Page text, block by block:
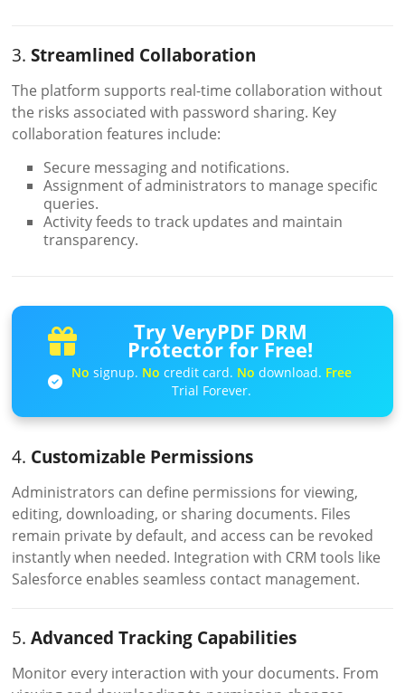
3.Streamlined Collaboration
The platform supports real-time collaboration without
the risks associated with password sharing. Key
collaboration features include:
Secure messaging and notifications.
Assignment of administrators to manage specific
queries.
Activity feeds to track updates and maintain
transparency.
Try VeryPDF DRM
Protector for Free!
No signup. No credit card. No download. Free
Trial Forever.
4. Customizable Permissions
Administrators can define permissions for viewing,
editing, downloading, or sharing documents. Files
remain private by default, and access can be revoked
instantly when needed. Integration with CRM tools like
Salesforce enables seamless contact management.
5.Advanced Tracking Capabilities
Monitor every interaction with your documents. From